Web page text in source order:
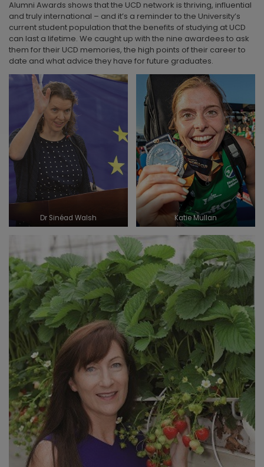
Alumni Awards shows that the UCD network is thriving, influential
and truly international – and it’s a reminder to the University’s
current student population that the benefits of studying at UCD
can last a lifetime. We caught up with the nine awardees to ask
them for their UCD memories, the high points of their career to
date and what advice they have for future graduates.
Dr Sinéad Walsh Katie Mullan